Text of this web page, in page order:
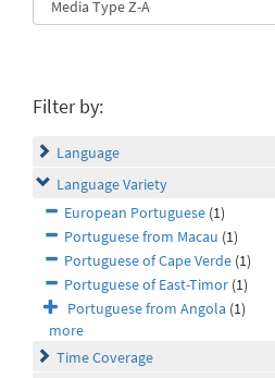
Filter by:
Language
Language Variety
European Portuguese (1)
Portuguese from Macau (1)
Portuguese of Cape Verde (1)
Portuguese of East-Timor (1)
Portuguese from Angola (1)
more
Time Coverage